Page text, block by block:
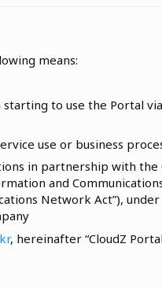
means:
to use the Portal
use or business
in partnership with the
and
Network Act”),
, hereinafter “CloudZ